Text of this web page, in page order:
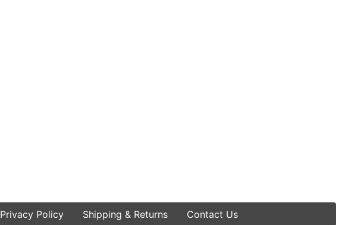
Privacy Policy Shipping & Returns Contact Us